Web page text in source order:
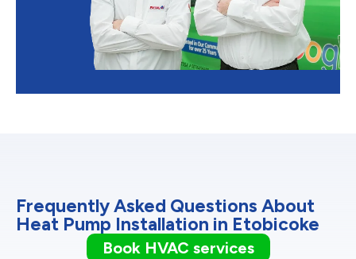
Frequently Asked Questions About
Heat Pump Installation in Etobicoke
Book HVAC services